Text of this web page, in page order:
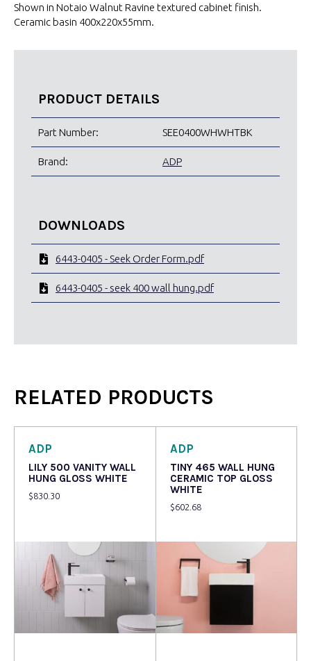
Shown in Notaio Walnut Ravine textured cabinet finish.
Ceramic basin 400x220x55mm.
PRODUCT DETAILS
Part Number: SEE0400WHWHTBK
Brand: ADP
DOWNLOADS
6443-0405 - Seek Order Form.pdf
6443-0405 - seek 400 wall hung.pdf
RELATED PRODUCTS
ADP
LILY 500 VANITY WALL
HUNG GLOSS WHITE
$830.30
ADP
TINY 465 WALL HUNG
CERAMIC TOP GLOSS
WHITE
$602.68